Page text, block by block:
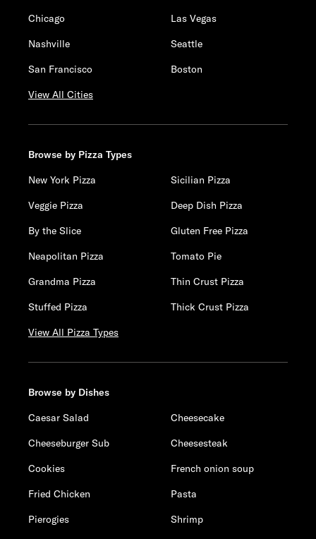
Chicago
Las Vegas
Nashville
Seattle
San Francisco
Boston
View All Cities
Browse by Pizza Types
New York Pizza
Sicilian Pizza
Veggie Pizza
Deep Dish Pizza
By the Slice
Gluten Free Pizza
Neapolitan Pizza
Tomato Pie
Grandma Pizza
Thin Crust Pizza
Stuffed Pizza
Thick Crust Pizza
View All Pizza Types
Browse by Dishes
Caesar Salad
Cheesecake
Cheeseburger Sub
Cheesesteak
Cookies
French onion soup
Fried Chicken
Pasta
Pierogies
Shrimp